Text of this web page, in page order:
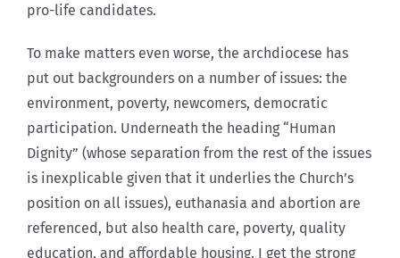
pro-life candidates.
To make matters even worse, the archdiocese has
put out backgrounders on a number of issues: the
environment, poverty, newcomers, democratic
participation. Underneath the heading “Human
Dignity” (whose separation from the rest of the issues
is inexplicable given that it underlies the Church’s
position on all issues), euthanasia and abortion are
referenced, but also health care, poverty, quality
education, and affordable housing. I get the strong